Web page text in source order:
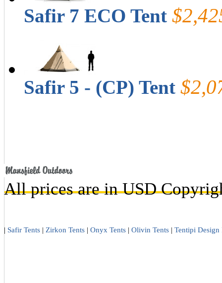
Safir 7 ECO Tent
Safir 5 - (CP) Tent
All prices are inUSD
| Safir Tents | Zirkon Tents | Onyx Tents | Olivin Tents | Tentipi Design